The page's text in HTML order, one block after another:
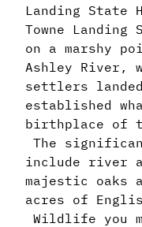
Landing
Towne
on a marshy
Ashley River,
settlers
established
birthplace of
The
include river
majestic oaks
acres of
Wildlife you